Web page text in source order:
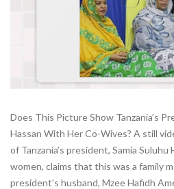
Does This Picture Show Tanzania’s
Hassan With Her Co-Wives? A still
of Tanzania’s president, Samia
women, claims that this was a family
president’s husband, Mzee Hafidh